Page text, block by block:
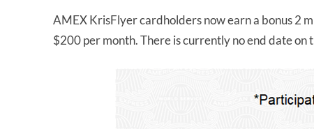
AMEX KrisFlyer cardholders now earn a bonus 2
$200 per month. There is currently no end date